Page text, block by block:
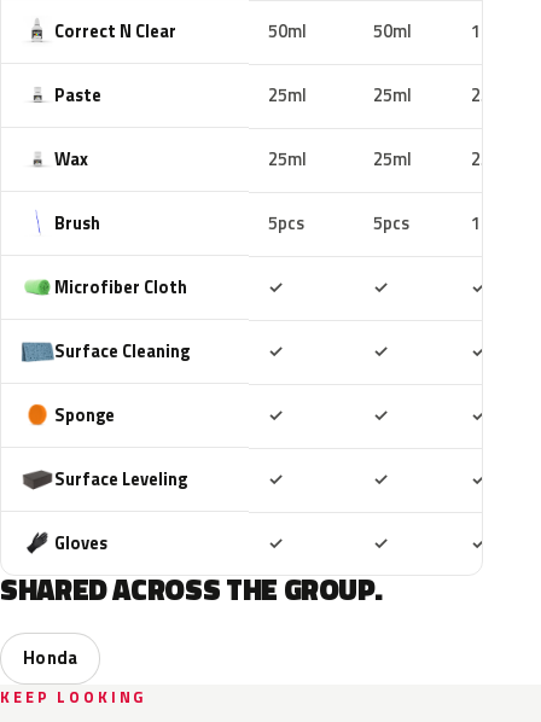
Correct N Clear 50ml 50ml 100ml
Paste 25ml 25ml 25ml
Wax 25ml 25ml 25ml
Brush 5pcs 5pcs 10pcs
Microfiber Cloth ✓ ✓ ✓
Surface Cleaning ✓ ✓ ✓
Sponge ✓ ✓ ✓
Surface Leveling ✓ ✓ ✓
Gloves ✓ ✓ ✓
SHARED ACROSS THE GROUP.
Honda
KEEP LOOKING